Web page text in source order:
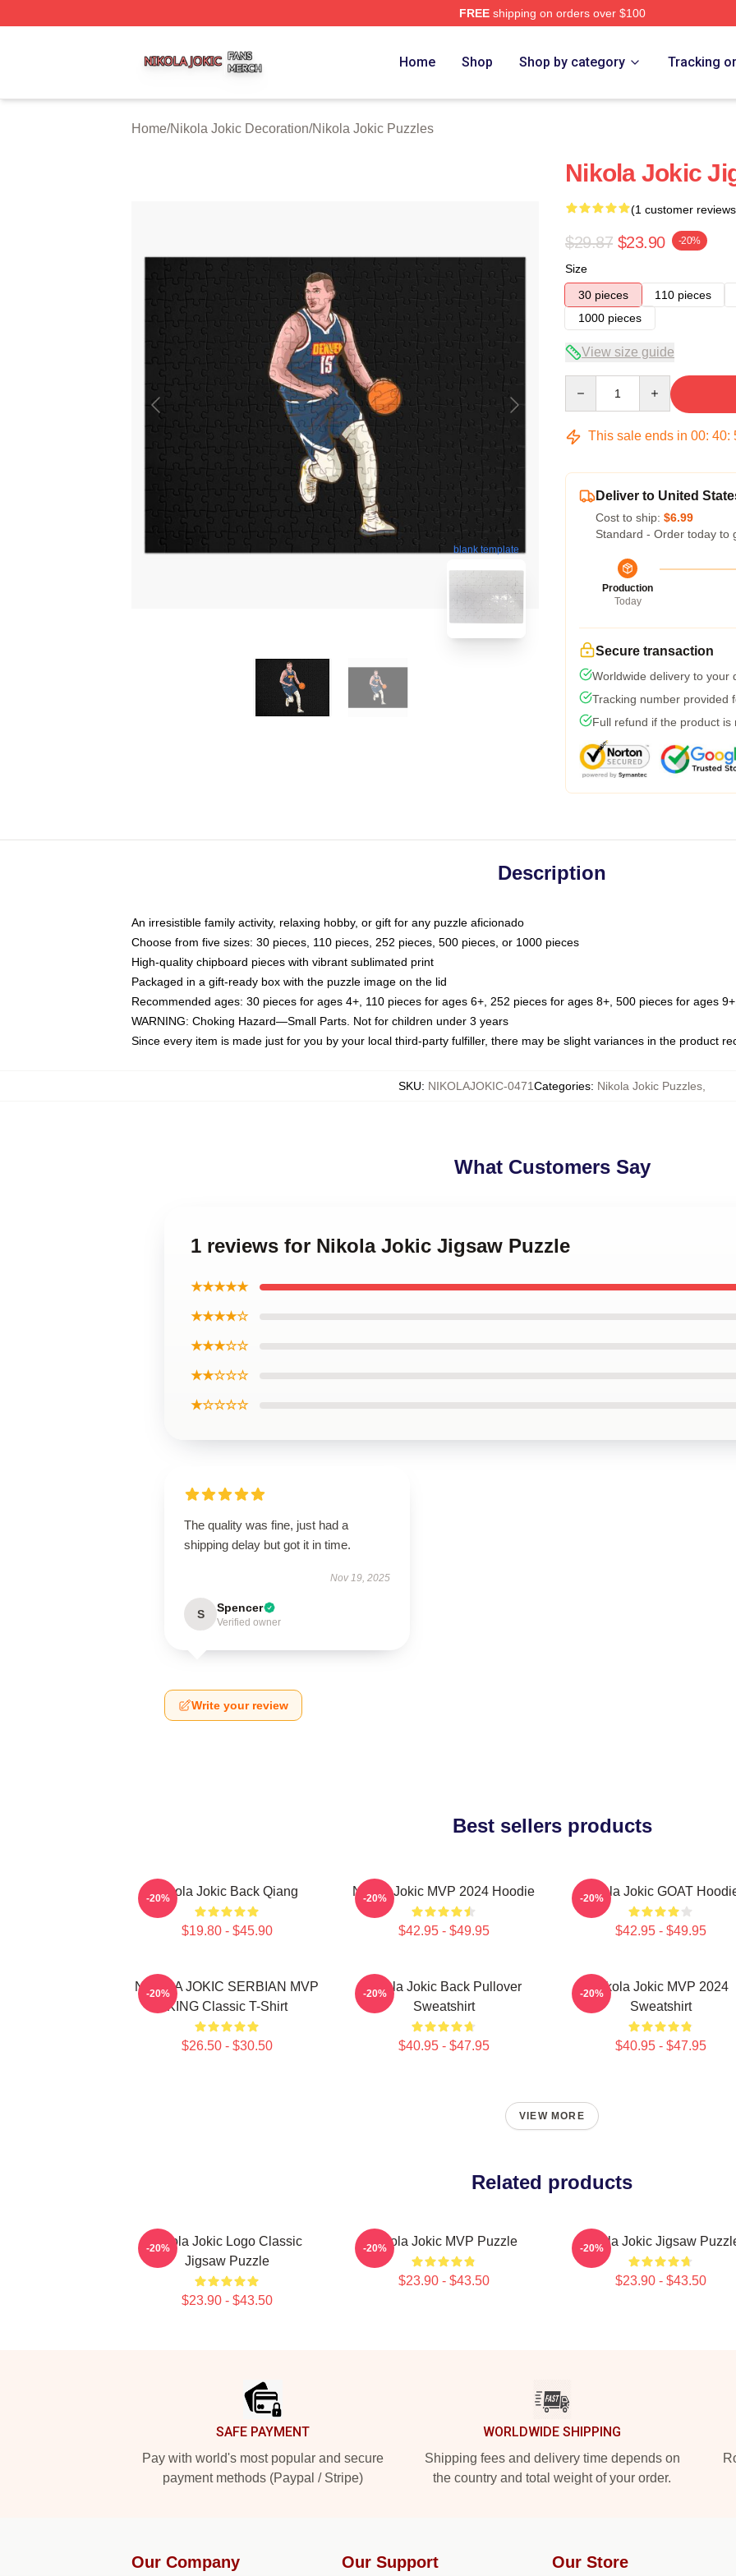
FREEshipping on orders over $100
Home Shop Shop by category Tracking
Home/Nikola Jokic Decoration/Nikola Jokic Puzzles
blank template
Nikola Jokic
(1 customer
$29.87 $23.90 -20%
Size
30 pieces
110 pieces
1000 pieces
View size guide
This sale ends in 00: 40:
Deliver to United
Cost to ship: $6.99
Standard - Order today to
Production
Today
Secure transaction
Worldwide delivery to your
Tracking number provided
Full refund if the product is
Description
An irresistible family activity, relaxing hobby, or gift for any puzzle aficionado
Choose from five sizes: 30 pieces, 110 pieces, 252 pieces, 500 pieces, or 1000 pieces
High-quality chipboard pieces with vibrant sublimated print
Packaged in a gift-ready box with the puzzle image on the lid
Recommended ages: 30 pieces for ages 4+, 110 pieces for ages 6+, 252 pieces for ages 8+, 500 pieces for ages
WARNING: Choking Hazard—Small Parts. Not for children under 3 years
Since every item is made just for you by your local third-party fulfiller, there may be slight variances in the product
SKU: NIKOLAJOKIC-0471Categories: Nikola Jokic Puzzles
What Customers Say
1 reviews for Nikola Jokic Jigsaw Puzzle
★★★★★
★★★★☆
★★★☆☆
★★☆☆☆
★☆☆☆☆
The quality was fine, just had a
shipping delay but got it in time.
Nov 19, 2025
S Spencer
Verified owner
Write your review
Best sellers products
Nikola Jokic Back Qiang
$19.80 - $45.90
-20% Nikola Jokic MVP 2024 Hoodie
$42.95 - $49.95
-20% Nikola Jokic GOAT
$42.95 - $49.95
-20%
NIKOLA JOKIC SERBIAN MVP
KING Classic T-Shirt
$26.50 - $30.50
-20%
Nikola Jokic Back Pullover
Sweatshirt
$40.95 - $47.95
-20%
Nikola Jokic MVP 2024
Sweatshirt
$40.95 - $47.95
-20%
VIEW MORE
Related products
Nikola Jokic Logo Classic
Jigsaw Puzzle
$23.90 - $43.50
-20% Nikola Jokic MVP Puzzle
$23.90 - $43.50
-20% Nikola Jokic Jigsaw
$23.90 - $43.50
-20%
SAFE PAYMENT
Pay with world's most popular and secure
payment methods (Paypal / Stripe)
WORLDWIDE SHIPPING
Shipping fees and delivery time depends on
the country and total weight of your order.
Our Company Our Support Our Store